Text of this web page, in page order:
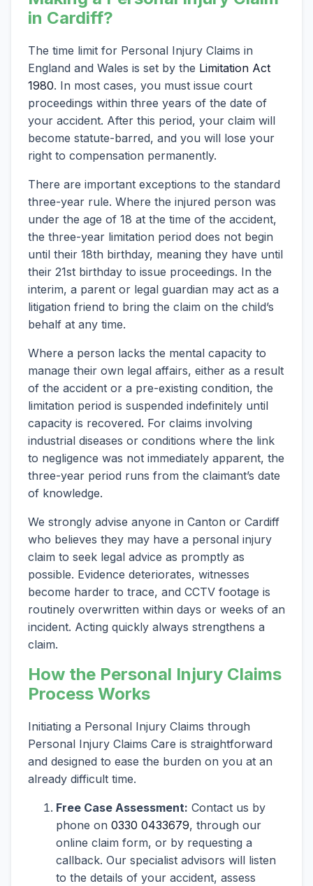
in Cardiff?
The time limit for Personal Injury Claims in
England and Wales is set by the Limitation Act
1980. In most cases, you must issue court
proceedings within three years of the date of
your accident. After this period, your claim will
become statute-barred, and you will lose your
right to compensation permanently.
There are important exceptions to the standard
three-year rule. Where the injured person was
under the age of 18 at the time of the accident,
the three-year limitation period does not begin
until their 18th birthday, meaning they have until
their 21st birthday to issue proceedings. In the
interim, a parent or legal guardian may act as a
litigation friend to bring the claim on the child’s
behalf at any time.
Where a person lacks the mental capacity to
manage their own legal affairs, either as a result
of the accident or a pre-existing condition, the
limitation period is suspended indefinitely until
capacity is recovered. For claims involving
industrial diseases or conditions where the link
to negligence was not immediately apparent, the
three-year period runs from the claimant’s date
of knowledge.
We strongly advise anyone in Canton or Cardiff
who believes they may have a personal injury
claim to seek legal advice as promptly as
possible. Evidence deteriorates, witnesses
become harder to trace, and CCTV footage is
routinely overwritten within days or weeks of an
incident. Acting quickly always strengthens a
claim.
How the Personal Injury Claims
Process Works
Initiating a Personal Injury Claims through
Personal Injury Claims Care is straightforward
and designed to ease the burden on you at an
already difficult time.
Free Case Assessment: Contact us by
phone on 0330 0433679, through our
online claim form, or by requesting a
callback. Our specialist advisors will listen
to the details of your accident, assess